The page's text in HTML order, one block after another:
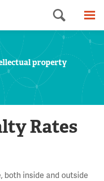
Search
property
Rates
both inside and outside